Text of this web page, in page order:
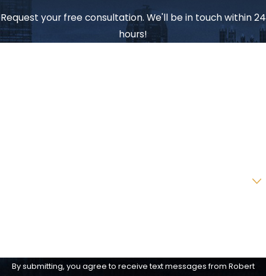
Request your free consultation. We'll be in touch within 24
hours!
By submitting, you agree to receive text messages from Robert